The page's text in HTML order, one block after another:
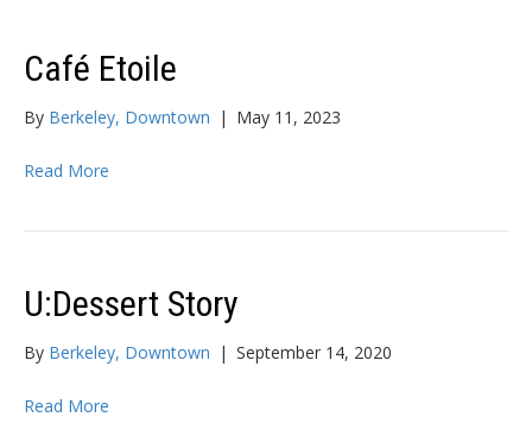
Café Etoile
By Berkeley, Downtown | May 11, 2023
Read More
U:Dessert Story
By Berkeley, Downtown | September 14, 2020
Read More